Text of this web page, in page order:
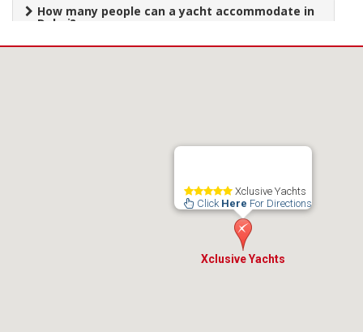
How many people can a yacht accommodate in
Dubai?
Xclusive Yachts
Xclusive Yachts
Click Here For Directions